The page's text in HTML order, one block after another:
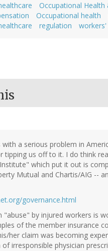
Occupational Health
Occupational health
regulation
with a serious problem in
tipping us off to it. I do think
which put it out is
Mutual and Chartis/AIG --
governance.html
"abuse" by injured workers is
of the member insurance
her claim was becoming
irresponsible physician